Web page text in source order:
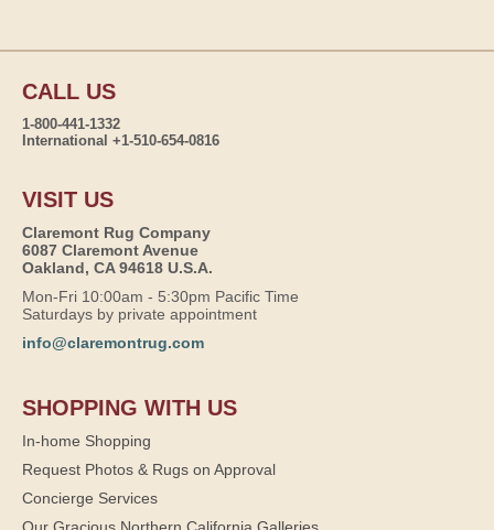
CALL US
1-800-441-1332
International +1-510-654-0816
VISIT US
Claremont Rug Company
6087 Claremont Avenue
Oakland, CA 94618 U.S.A.
Mon-Fri 10:00am - 5:30pm Pacific Time
Saturdays by private appointment
info@claremontrug.com
SHOPPING WITH US
In-home Shopping
Request Photos & Rugs on Approval
Concierge Services